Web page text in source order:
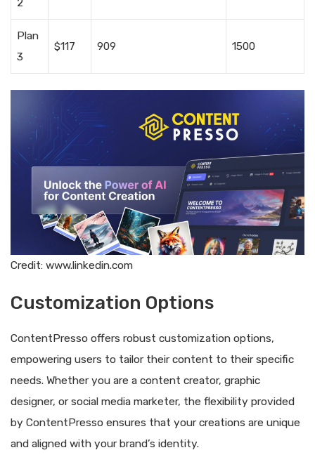
2
Plan
3
$117 909 1500
Credit: www.linkedin.com
Customization Options
ContentPresso offers robust customization options,
empowering users to tailor their content to their specific
needs. Whether you are a content creator, graphic
designer, or social media marketer, the flexibility provided
by ContentPresso ensures that your creations are unique
and aligned with your brand’s identity.